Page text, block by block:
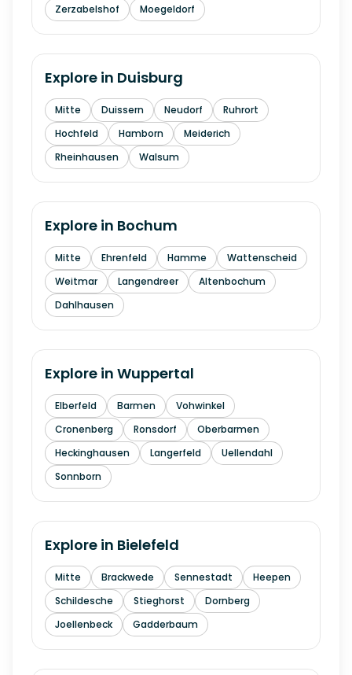
Zerzabelshof
Moegeldorf
Explore in Duisburg
Mitte Duissern Neudorf
Ruhrort
Hochfeld
Hamborn
Meiderich
Rheinhausen
Walsum
Explore in Bochum
Mitte Ehrenfeld Hamme
Wattenscheid
Weitmar
Langendreer
Altenbochum
Dahlhausen
Explore in Wuppertal
Elberfeld Barmen
Vohwinkel
Cronenberg
Ronsdorf
Oberbarmen
Heckinghausen
Langerfeld
Uellendahl
Sonnborn
Explore in Bielefeld
Mitte Brackwede Sennestadt
Heepen
Schildesche
Stieghorst
Dornberg
Joellenbeck
Gadderbaum